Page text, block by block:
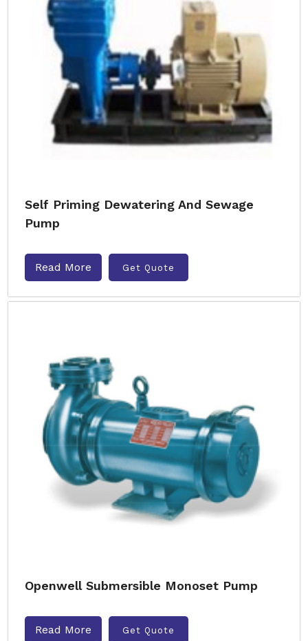
Self Priming Dewatering And Sewage
Pump
Read More Get Quote
Openwell Submersible Monoset Pump
Read More Get Quote